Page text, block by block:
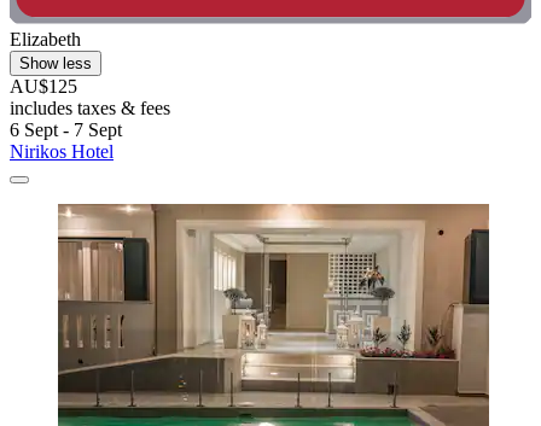
Elizabeth
Show less
AU$125
includes taxes & fees
6 Sept - 7 Sept
Nirikos Hotel